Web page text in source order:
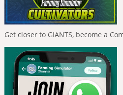
Get closer to GIANTS, become a